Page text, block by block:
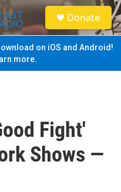
S
e
a
Donate
on iOS and Android!
more.
Fight'
Shows —